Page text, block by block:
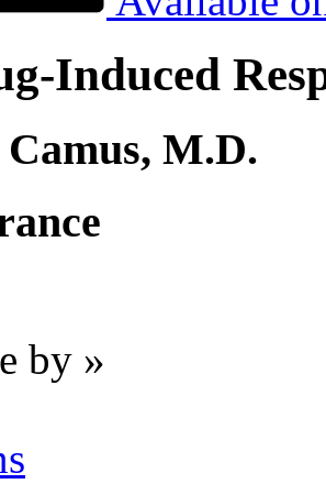
Induced
M.D.
by »